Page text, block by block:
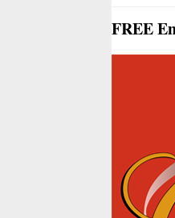
FREE